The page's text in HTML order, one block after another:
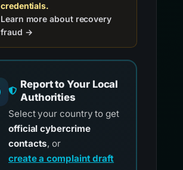
credentials.
Learn more about recovery
fraud →
Report to Your Local
Authorities
Select your country to get
official cybercrime
contacts, or
create a complaint draft